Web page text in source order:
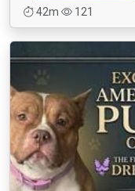
42m
121